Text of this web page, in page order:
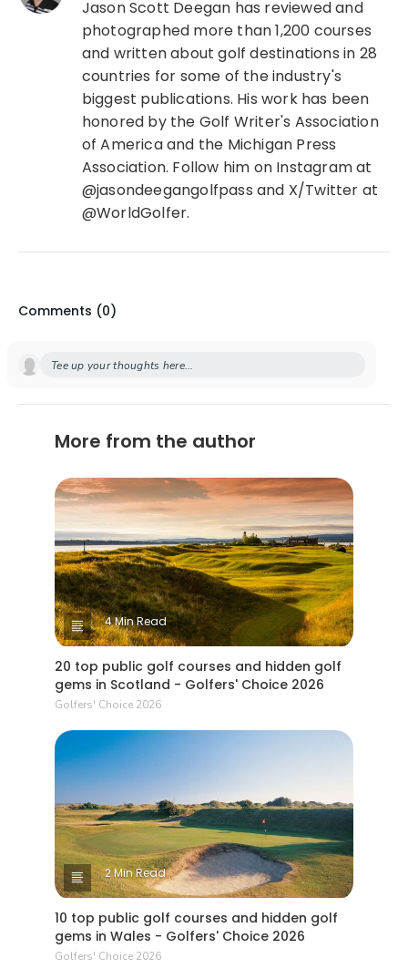
Jason Scott Deegan has reviewed and
photographed more than 1,200 courses
and written about golf destinations in 28
countries for some of the industry's
biggest publications. His work has been
honored by the Golf Writer's Association
of America and the Michigan Press
Association. Follow him on Instagram at
@jasondeegangolfpass and X/Twitter at
@WorldGolfer.
Comments (0)
Tee up your thoughts here...
More from the author
4 Min Read
20 top public golf courses and hidden golf
gems in Scotland - Golfers' Choice 2026
Golfers' Choice 2026
2 Min Read
10 top public golf courses and hidden golf
gems in Wales - Golfers' Choice 2026
Golfers' Choice 2026